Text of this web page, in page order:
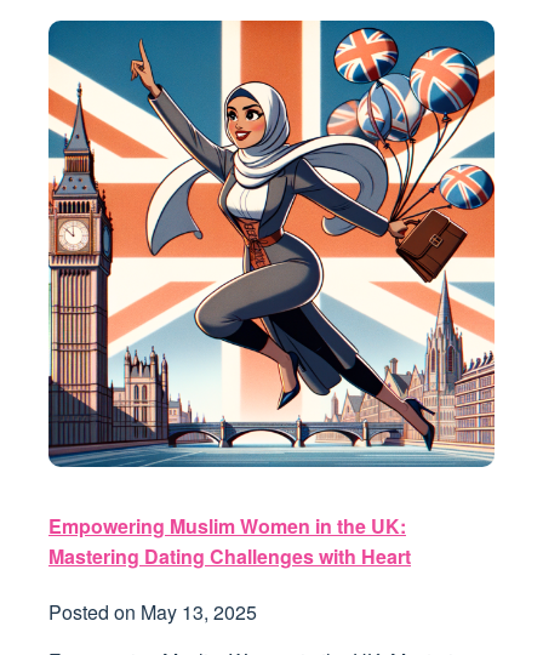
Empowering Muslim Women in the UK:
Mastering Dating Challenges with Heart
Posted on May 13, 2025